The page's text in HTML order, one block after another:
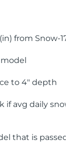
from Snow-
to 4" depth
avg daily
that is